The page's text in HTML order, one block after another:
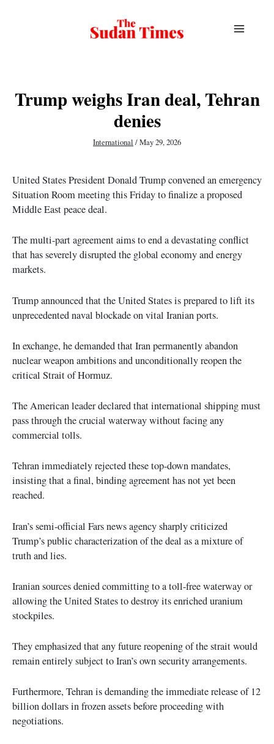
Trump weighs Iran deal, Tehran
denies
International /May 29, 2026
United States President Donald Trump convened an emergency
Situation Room meeting this Friday to finalize a proposed
Middle East peace deal.
The multi-part agreement aims to end a devastating conflict
that has severely disrupted the global economy and energy
markets.
Trump announced that the United States is prepared to lift its
unprecedented naval blockade on vital Iranian ports.
In exchange, he demanded that Iran permanently abandon
nuclear weapon ambitions and unconditionally reopen the
critical Strait of Hormuz.
The American leader declared that international shipping must
pass through the crucial waterway without facing any
commercial tolls.
Tehran immediately rejected these top-down mandates,
insisting that a final, binding agreement has not yet been
reached.
Iran’s semi-official Fars news agency sharply criticized
Trump’s public characterization of the deal as a mixture of
truth and lies.
Iranian sources denied committing to a toll-free waterway or
allowing the United States to destroy its enriched uranium
stockpiles.
They emphasized that any future reopening of the strait would
remain entirely subject to Iran’s own security arrangements.
Furthermore, Tehran is demanding the immediate release of 12
billion dollars in frozen assets before proceeding with
negotiations.